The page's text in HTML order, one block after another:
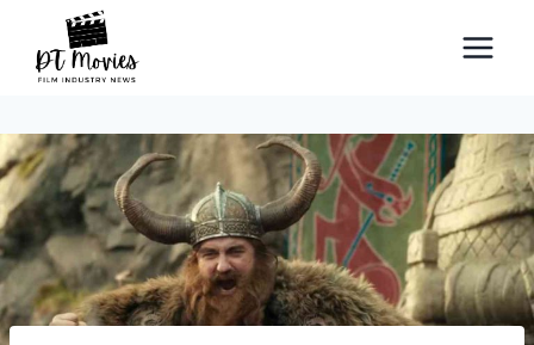
content